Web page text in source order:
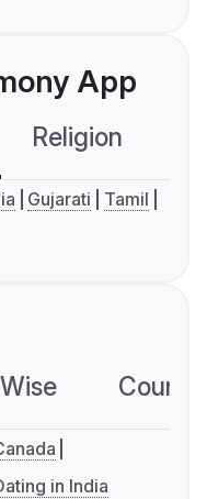
App
Religion
Gujarati
Tamil
in India